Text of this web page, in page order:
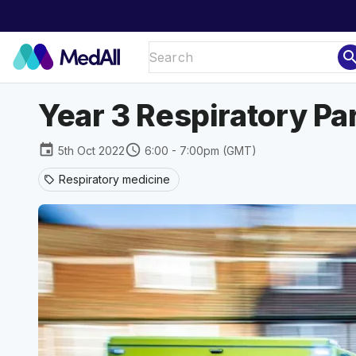
Year 3 Respiratory
event 5th Oct 2022schedule 6:00 - 7:00pm (GMT)
sell Respiratory medicine